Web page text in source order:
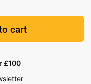
cart
£100